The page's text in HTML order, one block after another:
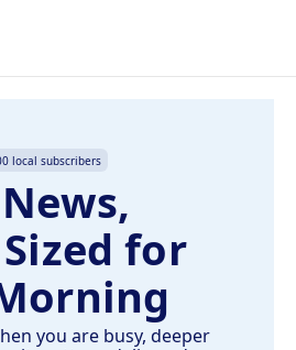
local subscribers
for
you are busy, deeper